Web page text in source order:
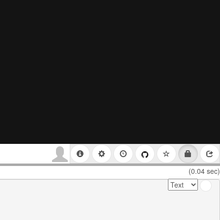
(0.04 sec)